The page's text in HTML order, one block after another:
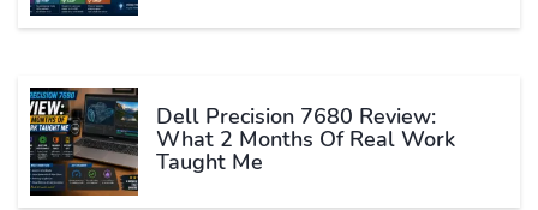
Dell Precision 7680 Review:
What 2 Months Of Real Work
Taught Me